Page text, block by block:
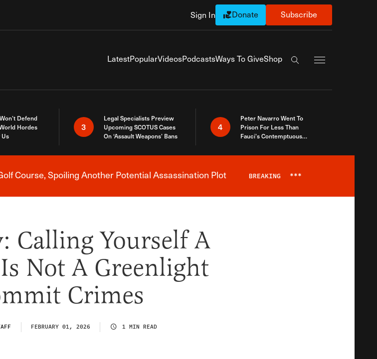
Sign In Donate Subscribe
LatestPopularVideosPodcastsWays To GiveShop
Search the site
Defend
Hordes
Us
3
Legal Specialists Preview
Upcoming SCOTUS Cases
On ‘Assault Weapons’ Bans
4
Peter Navarro Went To
Prison For Less Than
Fauci’s Contemptuous
Breaking News Alert
Course, Spoiling Another Potential Assassination Plot BREAKING ***
Calling Yourself A
Is Not A Greenlight
Crimes
FEBRUARY 01, 2026 1 MIN READ